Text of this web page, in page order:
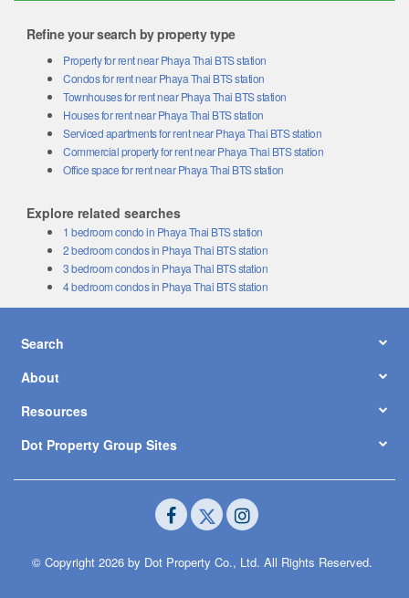
Refine your search by property type
Property for rent near Phaya Thai BTS station
Condos for rent near Phaya Thai BTS station
Townhouses for rent near Phaya Thai BTS station
Houses for rent near Phaya Thai BTS station
Serviced apartments for rent near Phaya Thai BTS station
Commercial property for rent near Phaya Thai BTS station
Office space for rent near Phaya Thai BTS station
Explore related searches
1 bedroom condo in Phaya Thai BTS station
2 bedroom condos in Phaya Thai BTS station
3 bedroom condos in Phaya Thai BTS station
4 bedroom condos in Phaya Thai BTS station
Search
About
Resources
Dot Property Group Sites
© Copyright 2026 by Dot Property Co., Ltd. All Rights Reserved.